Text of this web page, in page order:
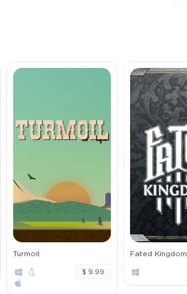
Turmoil
$ 9.99
Fated Kingdom